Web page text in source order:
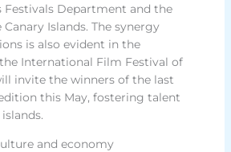
Festivals Department and the
Islands. The synergy
is also evident in the
International Film Festival of
invite the winners of the last
this May, fostering talent
and economy